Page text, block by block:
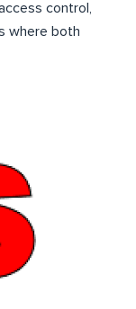
control,
where both